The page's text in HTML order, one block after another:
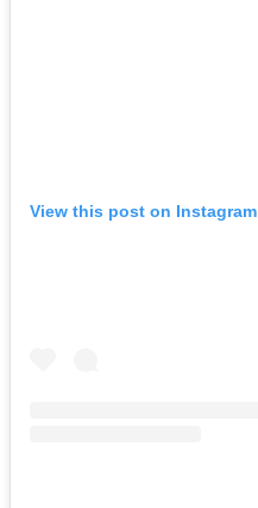
View this post on Instagram